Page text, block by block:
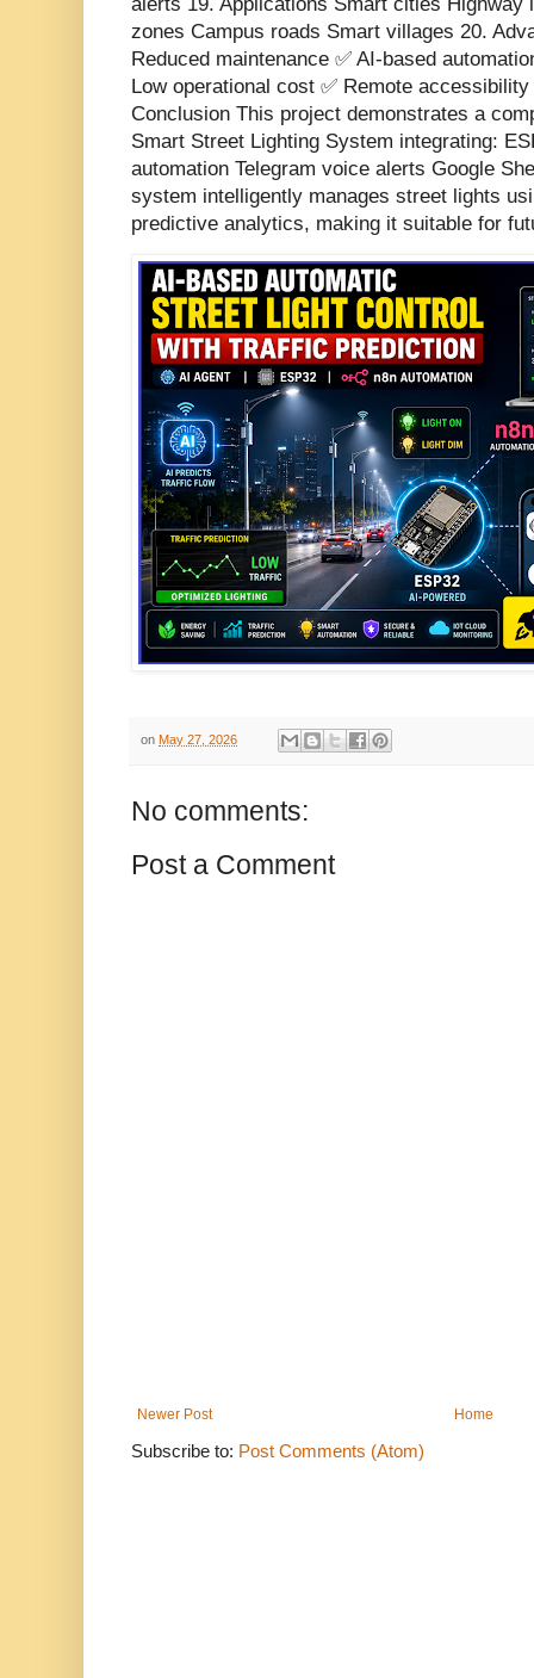
alerts 19. Applications Smart cities Highway
zones Campus roads Smart villages 20.
Reduced maintenance ✅ AI-based
Low operational cost ✅ Remote
Conclusion This project demonstrates a
Smart Street Lighting System integrating:
automation Telegram voice alerts Google
system intelligently manages street lights
predictive analytics, making it suitable for
on May 27, 2026
No comments:
Post a Comment
Newer Post Home
Subscribe to: Post Comments (Atom)